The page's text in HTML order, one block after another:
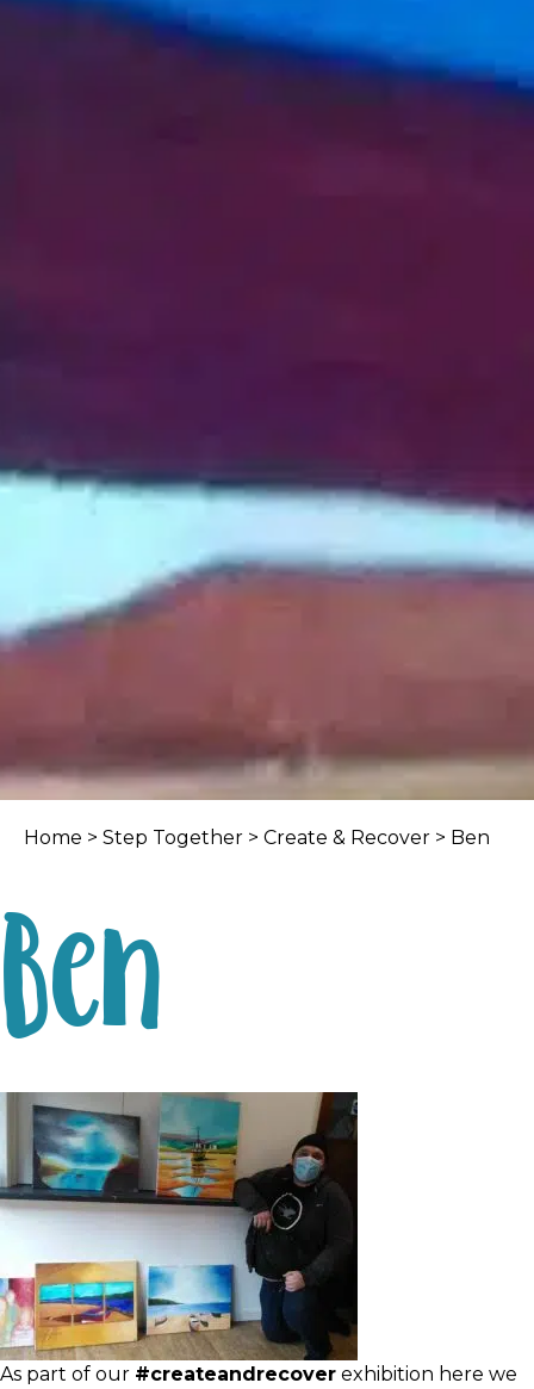
Home > Step Together > Create & Recover > Ben
Ben
As part of our #createandrecover exhibition here we